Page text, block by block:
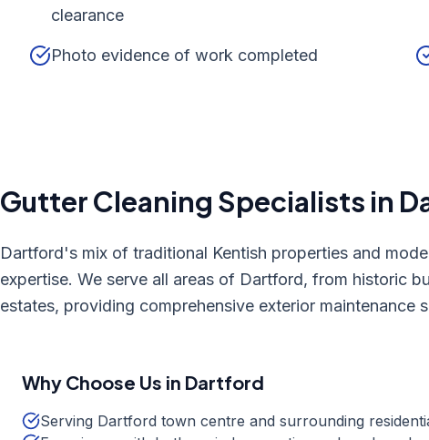
clearance
Photo evidence of work completed
Gutter Cleaning Specialists in
Dartford's mix of traditional Kentish properties and
expertise. We serve all areas of Dartford, from historic
estates, providing comprehensive exterior maintenance
Why Choose Us in Dartford
Serving Dartford town centre and surrounding